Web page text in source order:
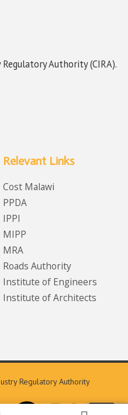
Authority (CIRA).
Relevant Links
Cost Malawi
PPDA
IPPI
MIPP
MRA
Roads Authority
Institute of Engineers
Institute of Architects
Regulatory Authority